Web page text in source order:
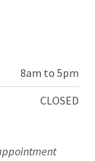
8am to 5pm
CLOSED